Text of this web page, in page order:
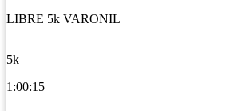
LIBRE 5k VARONIL
5k
1:00:15